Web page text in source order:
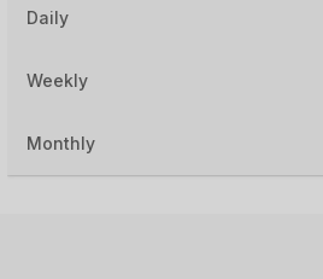
Daily
Weekly
Monthly